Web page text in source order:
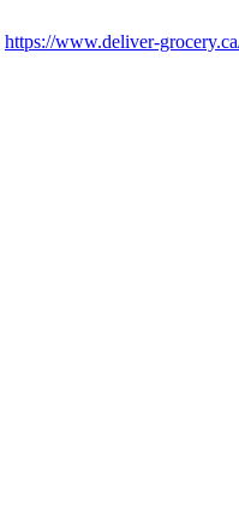
https://www.deliver-